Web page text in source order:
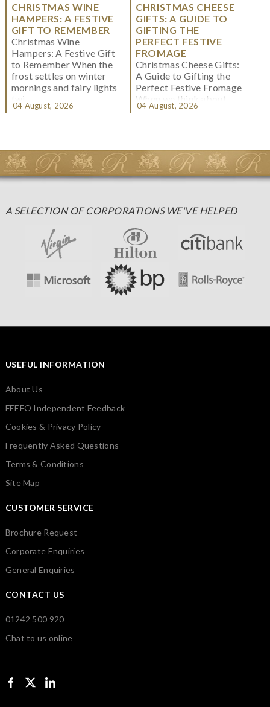
CHRISTMAS WINE
HAMPERS: A FESTIVE
GIFT TO REMEMBER
Christmas Wine
Hampers: A Festive Gift
to Remember When the
frost settles on winter
mornings and fairy lights
twi...
04 August, 2026
CHRISTMAS CHEESE
GIFTS: A GUIDE TO
GIFTING THE
PERFECT FESTIVE
FROMAGE
Christmas Cheese Gifts:
A Guide to Gifting the
Perfect Festive Fromage
When we think about
Christmas gifting, che...
04 August, 2026
A SELECTION OF CORPORATIONS WE'VE HELPED
USEFUL INFORMATION
About Us
FEEFO Independent Feedback
Cookies & Privacy Policy
Frequently Asked Questions
Terms & Conditions
Site Map
CUSTOMER SERVICE
Brochure Request
Corporate Enquiries
General Enquiries
CONTACT US
01242 500 920
Chat to us online